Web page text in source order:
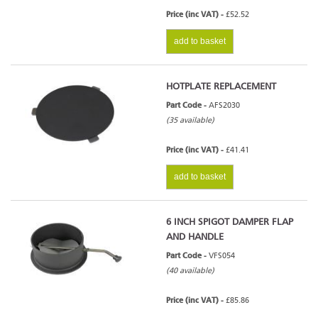
Price (inc VAT) - £52.52
add to basket
HOTPLATE REPLACEMENT
Part Code - AFS2030
(35 available)
Price (inc VAT) - £41.41
add to basket
6 INCH SPIGOT DAMPER FLAP
AND HANDLE
Part Code - VFS054
(40 available)
Price (inc VAT) - £85.86